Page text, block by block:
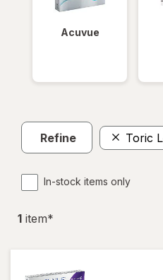
Acuvue
Refine Toric
In-stock items only
1 item*